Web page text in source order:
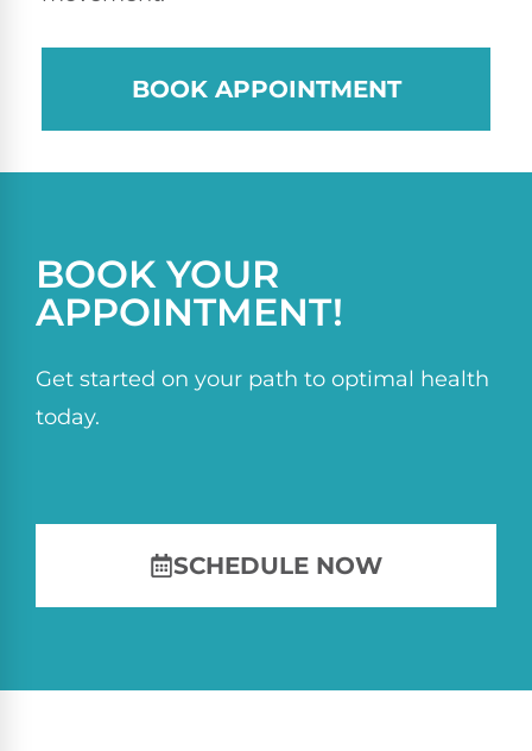
BOOK APPOINTMENT
BOOK YOUR
APPOINTMENT!
Get started on your path to optimal health
today.
SCHEDULE NOW